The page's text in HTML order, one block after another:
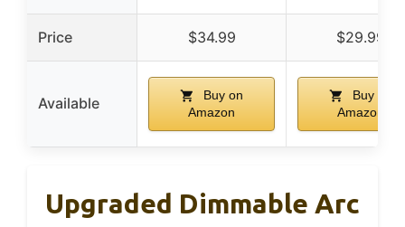
Price $34.99 $29.99
Available
Buy on
Amazon
Buy on
Amazon
Upgraded Dimmable Arc